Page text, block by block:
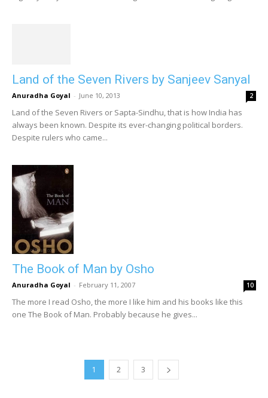
Land of the Seven Rivers by Sanjeev Sanyal
Anuradha Goyal - June 10, 2013 2
Land of the Seven Rivers or Sapta-Sindhu, that is how India has
always been known. Despite its ever-changing political borders.
Despite rulers who came...
The Book of Man by Osho
Anuradha Goyal - February 11, 2007 10
The more I read Osho, the more I like him and his books like this
one The Book of Man. Probably because he gives...
1 2 3